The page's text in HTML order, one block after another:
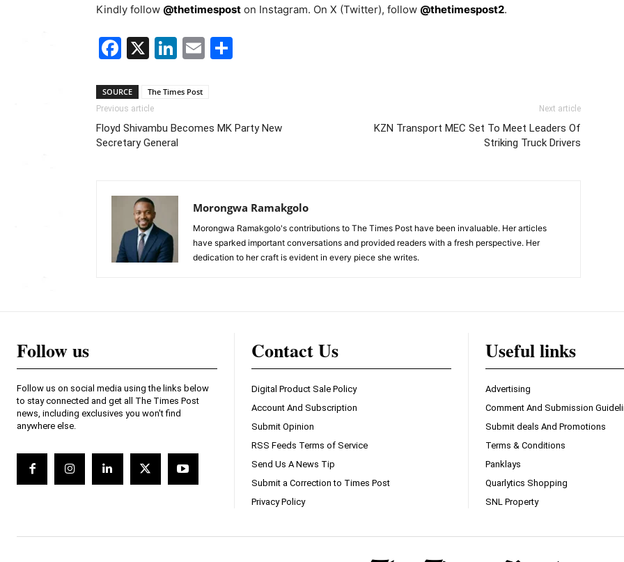
Kindly follow @thetimespost on Instagram. On X (Twitter), follow @thetimespost2.
Facebook
X LinkedIn
Email
SOURCE The Times Post
Previous article
Floyd Shivambu Becomes MK Party New
Secretary General
Next article
KZN Transport MEC Set To Meet Leaders Of
Striking Truck Drivers
Morongwa Ramakgolo
Morongwa Ramakgolo's contributions to The Times Post have been invaluable. Her articles
have sparked important conversations and provided readers with a fresh perspective. Her
dedication to her craft is evident in every piece she writes.
Follow us
Follow us on social media using the links below
to stay connected and get all The Times Post
news, including exclusives you won't find
anywhere else.
Contact Us
Digital Product Sale Policy
Account And Subscription
Submit Opinion
RSS Feeds Terms of Service
Send Us A News Tip
Submit a Correction to Times Post
Privacy Policy
Useful links
Advertising
Comment And Submission
Submit deals And Promotions
Terms & Conditions
Panklays
Quarlytics Shopping
SNL Property